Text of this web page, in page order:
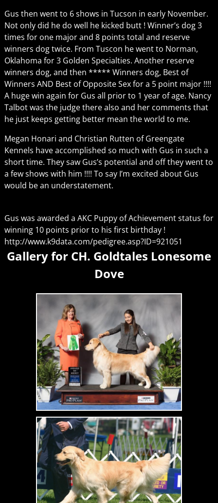
Gus then went to 6 shows in Tucson in early November.
Not only did he do well he kicked butt ! Winner’s dog 3
times for one major and 8 points total and reserve
winners dog twice. From Tuscon he went to Norman,
Oklahoma for 3 Golden Specialties. Another reserve
winners dog, and then ***** Winners dog, Best of
Winners AND Best of Opposite Sex for a 5 point major !!!!
A huge win again for Gus all prior to 1 year of age. Nancy
Talbot was the judge there also and her comments that
he just keeps getting better mean the world to me.
Megan Honari and Christian Rutten of Greengate
Kennels have accomplished so much with Gus in such a
short time. They saw Gus’s potential and off they went to
a few shows with him !!!! To say I’m excited about Gus
would be an understatement.
Gus was awarded a AKC Puppy of Achievement status for
winning 10 points prior to his first birthday !
http://www.k9data.com/pedigree.asp?ID=921051
Gallery for CH. Goldtales Lonesome
Dove